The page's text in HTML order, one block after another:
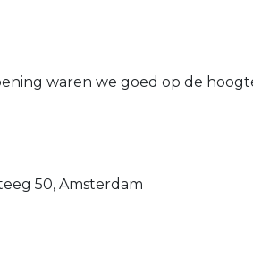
waren we goed op de
50, Amsterdam